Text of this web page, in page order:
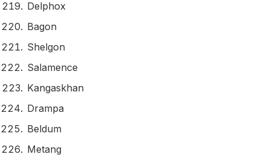
Delphox
Bagon
Shelgon
Salamence
Kangaskhan
Drampa
Beldum
Metang